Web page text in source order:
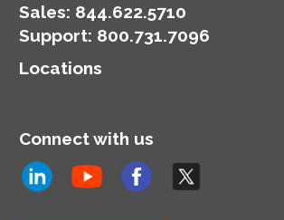
Sales: 844.622.5710
Support: 800.731.7096
Locations
Connect with us